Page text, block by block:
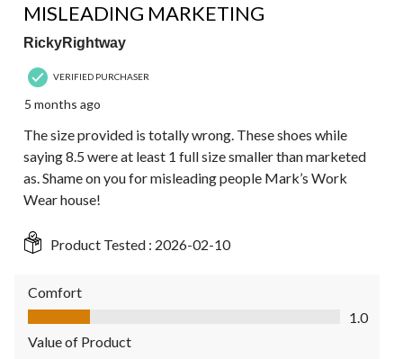
MISLEADING MARKETING
RickyRightway
VERIFIED PURCHASER
5 months ago
The size provided is totally wrong. These shoes while
saying 8.5 were at least 1 full size smaller than marketed
as. Shame on you for misleading people Mark’s Work
Wear house!
Product Tested : 2026-02-10
Comfort
Comfort, 1.0 out of 5
1.0
Value of Product